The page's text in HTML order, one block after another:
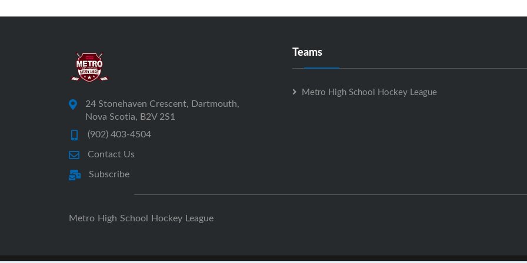
24 Stonehaven Crescent, Dartmouth,
Nova Scotia, B2V 2S1
(902) 403-4504
Contact Us
Subscribe
Teams
Metro High School Hockey League
Metro High School Hockey League